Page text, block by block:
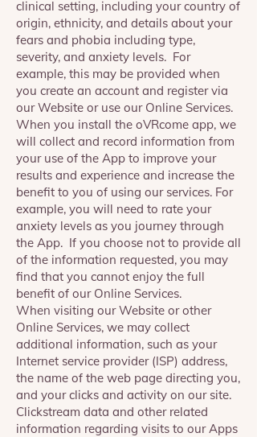
clinical setting, including your country of
origin, ethnicity, and details about your
fears and phobia including type,
severity, and anxiety levels. For
example, this may be provided when
you create an account and register via
our Website or use our Online Services.
When you install the oVRcome app, we
will collect and record information from
your use of the App to improve your
results and experience and increase the
benefit to you of using our services. For
example, you will need to rate your
anxiety levels as you journey through
the App. If you choose not to provide all
of the information requested, you may
find that you cannot enjoy the full
benefit of our Online Services.
When visiting our Website or other
Online Services, we may collect
additional information, such as your
Internet service provider (ISP) address,
the name of the web page directing you,
and your clicks and activity on our site.
Clickstream data and other related
information regarding visits to our Apps